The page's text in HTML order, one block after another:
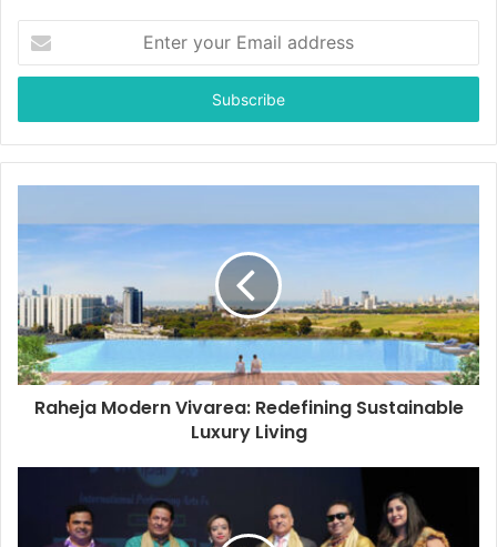
t
r
y
E
a
i
l
a
d
Raheja Modern Vivarea: Redefining Sustainable
Luxury Living